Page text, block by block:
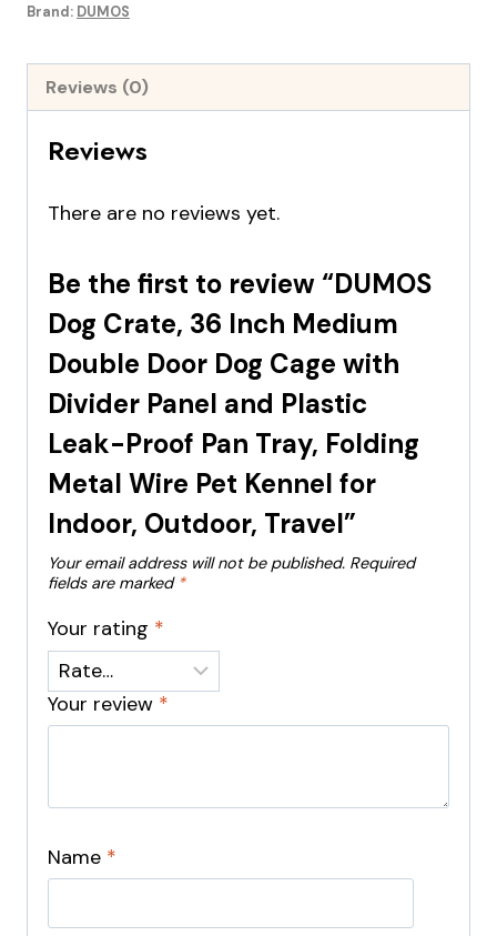
Brand: DUMOS
Reviews (0)
Reviews
There are no reviews yet.
Be the first to review “DUMOS
Dog Crate, 36 Inch Medium
Double Door Dog Cage with
Divider Panel and Plastic
Leak-Proof Pan Tray, Folding
Metal Wire Pet Kennel for
Indoor, Outdoor, Travel”
Your email address will not be published. Required
fields are marked *
Your rating *
Your review *
Name *